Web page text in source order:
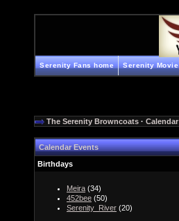
Serenity Fans home Serenity Movie
The Serenity Browncoats · Calendar
Calendar Events
Birthdays
Meira (34)
452bee (50)
Serenity_River (20)